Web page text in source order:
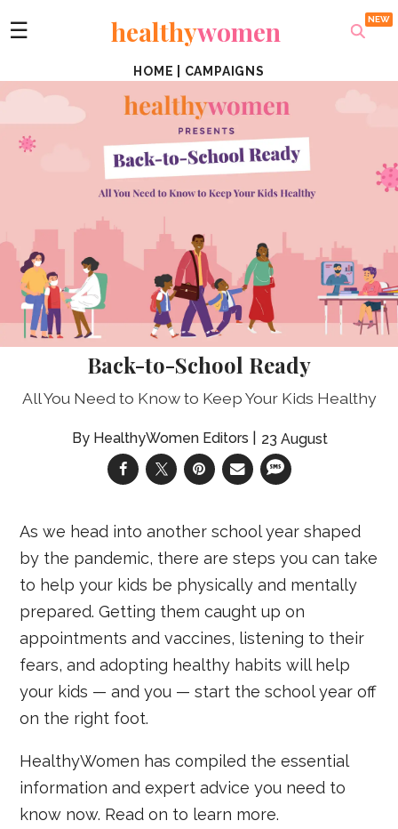
☰ healthywomen
HOME CAMPAIGNS
Back-to-School Ready
All You Need to Know to Keep Your Kids Healthy
HealthyWomen Editors 23 August
As we head into another school year shaped
by the pandemic, there are steps you can take
to help your kids be physically and mentally
prepared. Getting them caught up on
appointments and vaccines, listening to their
fears, and adopting healthy habits will help
your kids — and you — start the school year off
on the right foot.
HealthyWomen has compiled the essential
information and expert advice you need to
know now. Read on to learn more.